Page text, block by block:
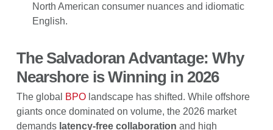
North American consumer nuances and idiomatic
English.
The Salvadoran Advantage: Why
Nearshore is Winning in 2026
The global BPOlandscape has shifted. While offshore
giants once dominated on volume, the 2026 market
demands latency-free collaboration and high